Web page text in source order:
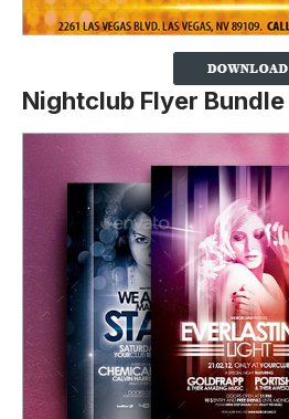
Nightclub Flyer